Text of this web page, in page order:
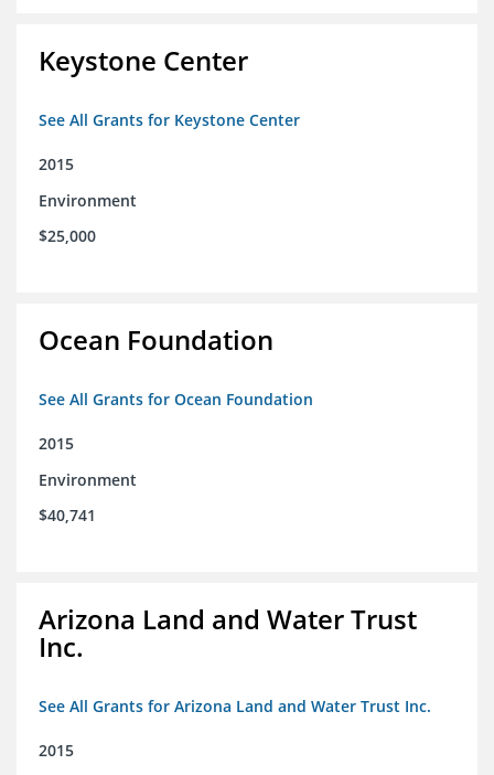
Keystone Center
See All Grants for Keystone Center
2015
Environment
$25,000
Ocean Foundation
See All Grants for Ocean Foundation
2015
Environment
$40,741
Arizona Land and Water Trust
Inc.
See All Grants for Arizona Land and Water Trust Inc.
2015